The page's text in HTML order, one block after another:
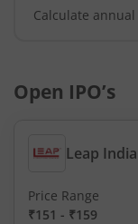
Calculate
Open IPO’s
Leap
Price Range
₹151 - ₹159